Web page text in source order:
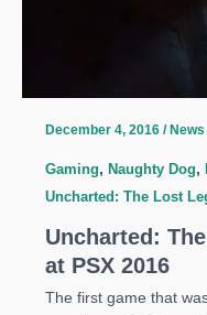
December 4, 2016 /News
Gaming, Naughty Dog,
Uncharted: The Lost
Uncharted:
at PSX 2016
The first game that